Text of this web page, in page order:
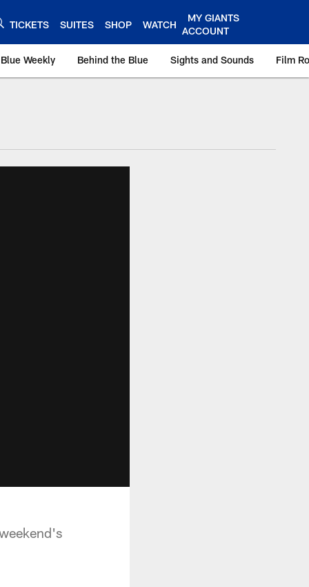
TICKETS SUITES SHOP WATCH
MY GIANTS
ACCOUNT
Weekly Behind the Blue Sights and Sounds Film